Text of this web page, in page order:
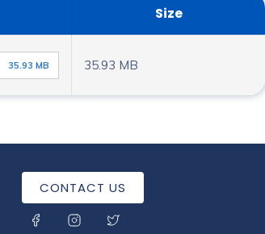
Size
35.93 MB 35.93 MB
CONTACT US
SOCIAL MENU